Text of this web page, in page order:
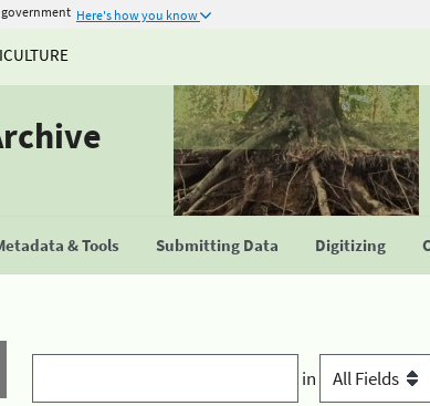
government Here's how you know
& Tools Submitting Data Digitizing
in